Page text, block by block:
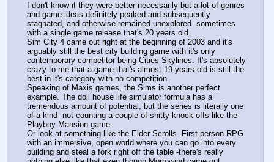
I don't know if they were better necessarily but a lot of genres
and game ideas definitely peaked and subsequently
stagnated, and otherwise remained unexplored -sometimes
with a single game release that's 20 years old.
Sim City 4 came out right at the beginning of 2003 and it's
arguably still the best city building game with it's only
contemporary competitor being Cities Skylines. It's absolutely
crazy to me that a game that's almost 19 years old is still the
best in it's category with no competition.
Speaking of Maxis games, the Sims is another perfect
example. The doll house life simulator formula has a
tremendous amount of potential, but the series is literally one
of a kind -not counting a couple of shitty knock offs like the
Playboy Mansion game.
Or look at something like the Elder Scrolls. First person RPG
with an immersive, open world where you can go into every
building and steal a fork right off the table -there's really